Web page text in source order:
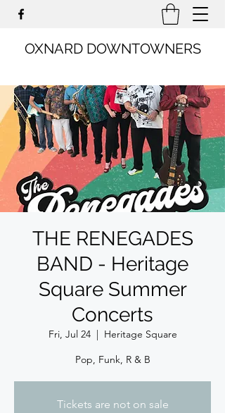
OXNARD DOWNTOWNERS
THE RENEGADES
BAND - Heritage
Square Summer
Concerts
Fri, Jul 24
  |
Heritage Square
Pop, Funk, R & B
Tickets are not on sale